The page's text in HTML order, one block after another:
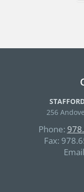
256
Phone:
Fax: